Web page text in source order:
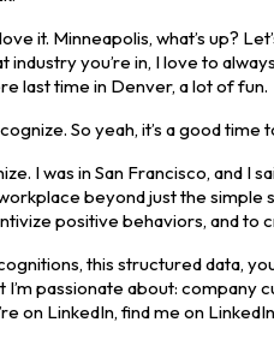
it. Minneapolis, what’s up?
you’re in, I love to
last time in Denver, a lot of fun.
So yeah, it’s a good time
I was in San Francisco, and I
beyond just the simple
positive behaviors, and to
this structured data,
I’m passionate about: company
on LinkedIn, find me on